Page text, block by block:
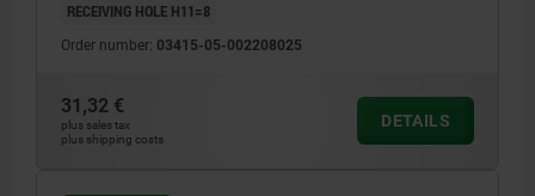
RECEIVING HOLE H11=8
Order number: 03415-05-002208025
31,32 €
plus sales tax
plus shipping costs
DETAILS